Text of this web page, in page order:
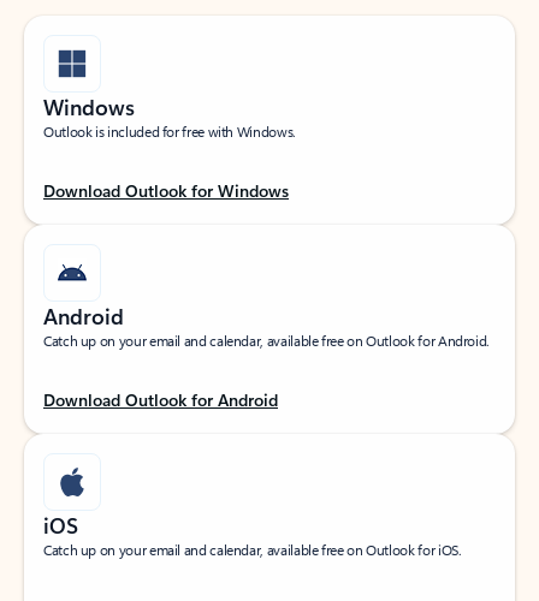
Windows
Outlook is included for free with Windows.
Download Outlook for Windows
Android
Catch up on your email and calendar, available free on Outlook for Android.
Download Outlook for Android
iOS
Catch up on your email and calendar, available free on Outlook for iOS.